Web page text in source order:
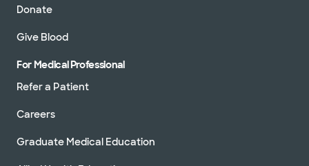
Donate
Give Blood
For Medical Professional
Refer a Patient
Careers
Graduate Medical Education